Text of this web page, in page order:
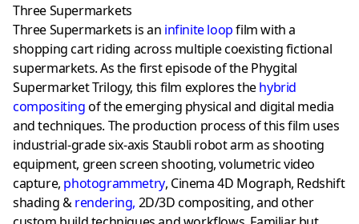
Three Supermarkets
Three Supermarkets is an infinite loopfilm with a
shopping cart riding across multiple coexisting fictional
supermarkets. As the first episode of the Phygital
Supermarket Trilogy, this film explores thehybrid
compositingof the emerging physical and digital media
and techniques. The production process of this film uses
industrial-grade six-axis Staubli robot arm as shooting
equipment, green screen shooting, volumetric video
capture, photogrammetry, Cinema 4D Mograph, Redshift
shading &rendering, 2D/3D compositing, and other